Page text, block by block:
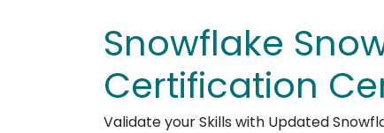
Snowflake
Certification
Validate your Skills with Updated